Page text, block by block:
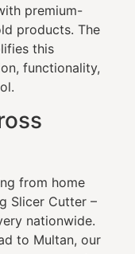
premium-
products. The
this
functionality,
from home
Slicer Cutter –
nationwide.
to Multan, our